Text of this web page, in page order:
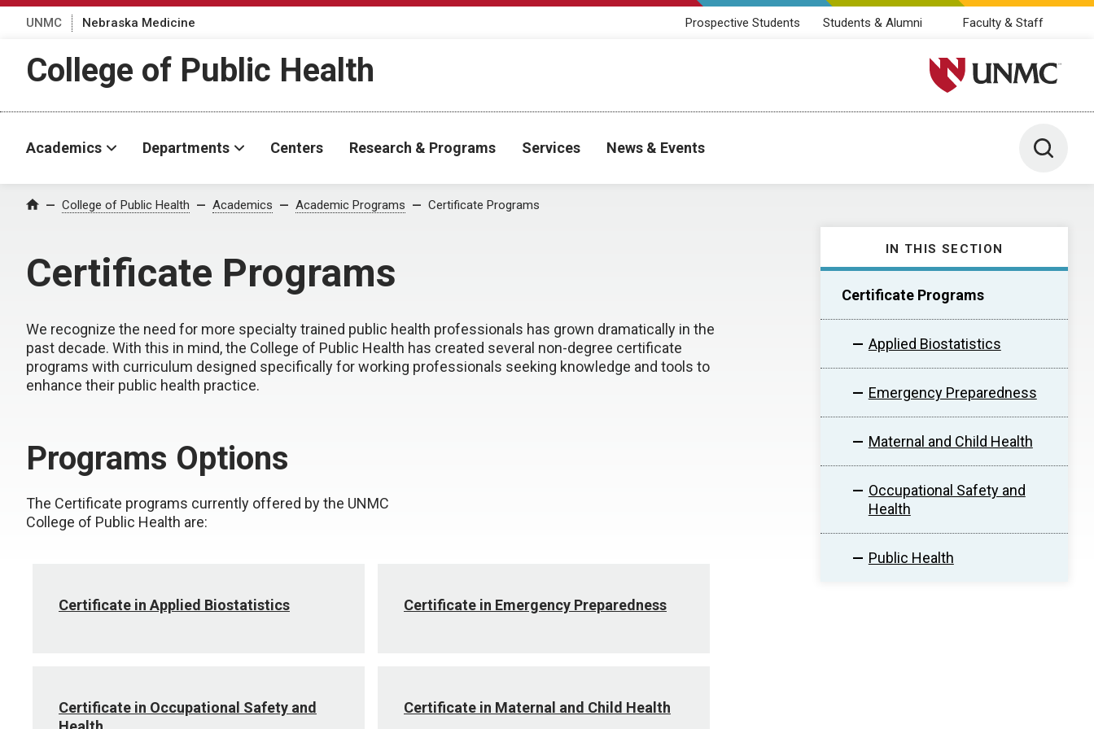
UNMC Nebraska Medicine Prospective Students Students & Alumni Faculty & Staff
College of Public Health University of Nebraska
Academics Departments Centers Research & Programs Services News & Events Toggle
Home College of Public Health Academics Academic Programs Certificate Programs
Certificate Programs
IN THIS SECTION
Certificate Programs
Applied Biostatistics
Emergency Preparedness
Maternal and Child Health
Occupational Safety and
Health
Public Health
We recognize the need for more specialty trained public health professionals has grown dramatically in the
past decade. With this in mind, the College of Public Health has created several non-degree certificate
programs with curriculum designed specifically for working professionals seeking knowledge and tools to
enhance their public health practice.
Programs Options
The Certificate programs currently offered by the UNMC
College of Public Health are:
Certificate in Applied Biostatistics Certificate in Emergency Preparedness
Certificate in Occupational Safety and
Certificate in Maternal and Child Health